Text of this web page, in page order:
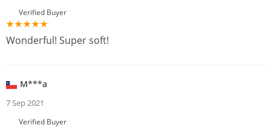
Verified Buyer
Wonderful! Super soft!
M***a
7 Sep 2021
Verified Buyer